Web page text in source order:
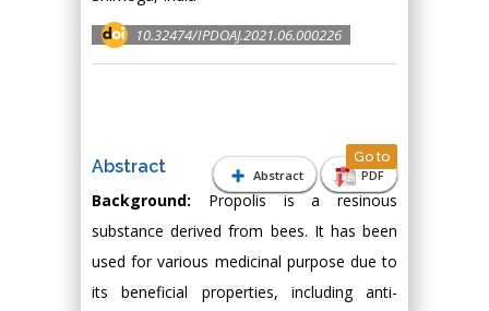
10.32474/IPDOAJ.2021.06.000226
Abstract PDF
Abstract Go to
Background: Propolis is a resinous
substance derived from bees. It has been
used for various medicinal purpose due to
its beneficial properties, including anti-